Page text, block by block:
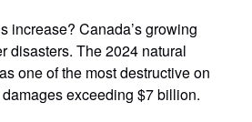
increase? Canada’s growing
disasters. The 2024 natural
one of the most destructive on
exceeding $7 billion.